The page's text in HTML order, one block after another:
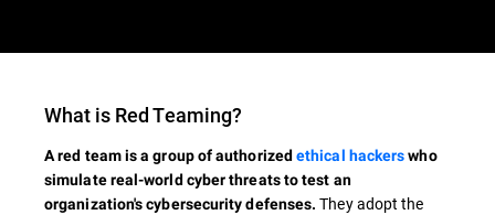
What is Red Teaming?
A red team is a group of authorizedethical hackerswho
simulate real-world cyber threats to test an
organization's cybersecurity defenses. They adopt the